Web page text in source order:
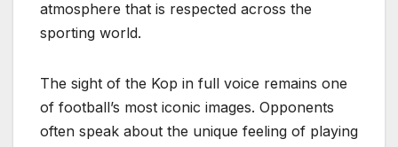
atmosphere that is respected across the
sporting world.
The sight of the Kop in full voice remains one
of football’s most iconic images. Opponents
often speak about the unique feeling of playing